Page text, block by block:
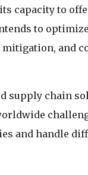
capacity to
to
and
supply chain
and handle